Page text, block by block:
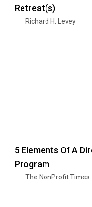
Retreat(s)
Richard H. Levey
5 Elements Of A
Program
The NonProfit Times